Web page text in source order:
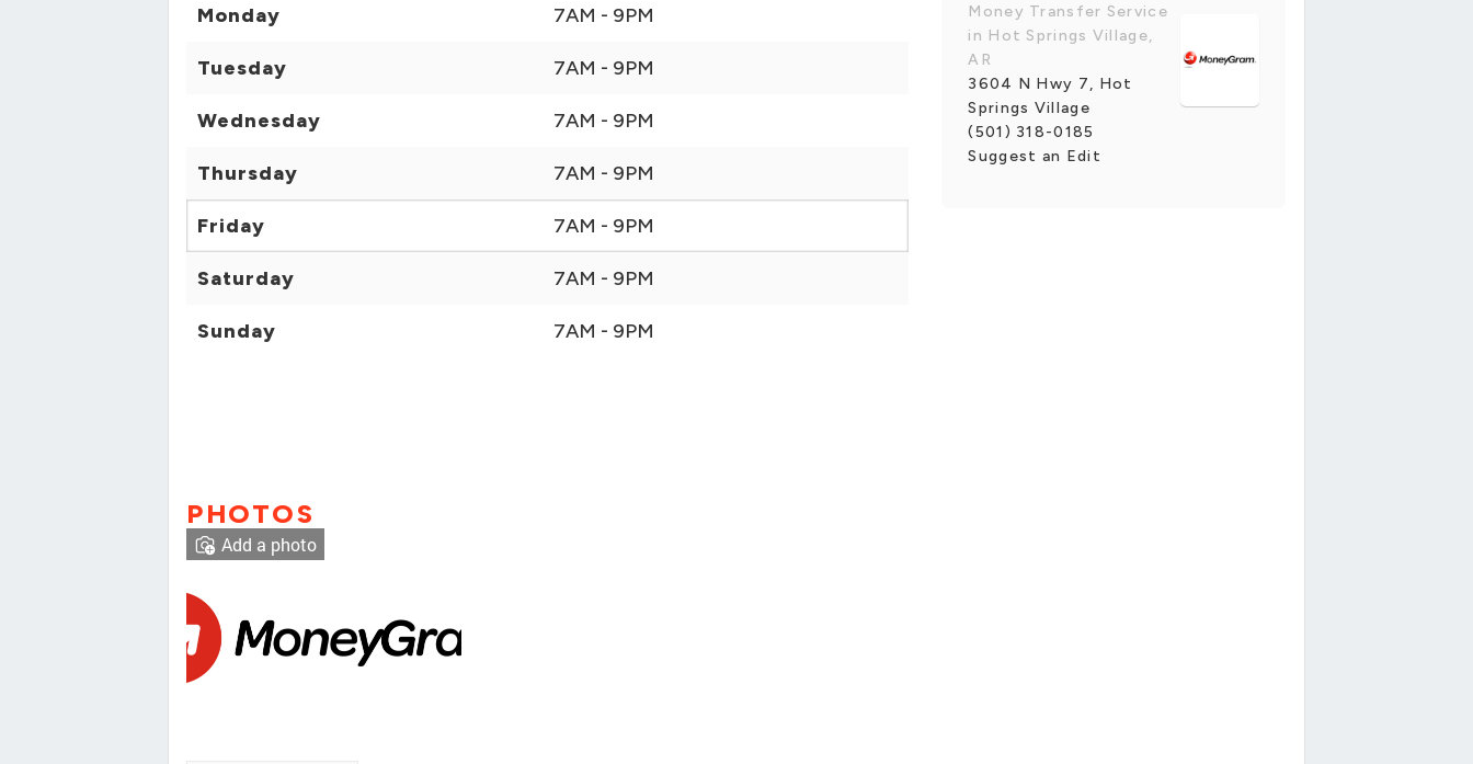
Monday 7AM - 9PM
Tuesday 7AM - 9PM
Wednesday 7AM - 9PM
Thursday 7AM - 9PM
Friday 7AM - 9PM
Saturday 7AM - 9PM
Sunday 7AM - 9PM
PHOTOS
Add a photo
Money Transfer Service
in Hot Springs Village,
AR
3604 N Hwy 7, Hot
Springs Village
(501) 318-0185
Suggest an Edit